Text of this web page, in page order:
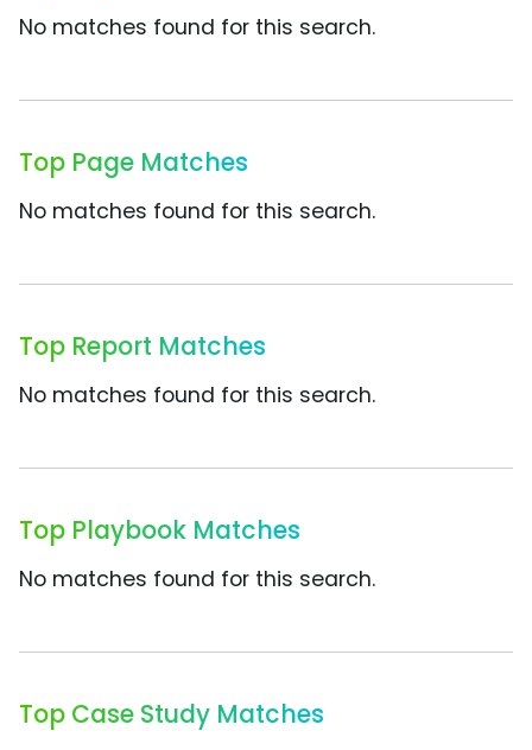
No matches found for this search.
Top Page Matches
No matches found for this search.
Top Report Matches
No matches found for this search.
Top Playbook Matches
No matches found for this search.
Top Case Study Matches